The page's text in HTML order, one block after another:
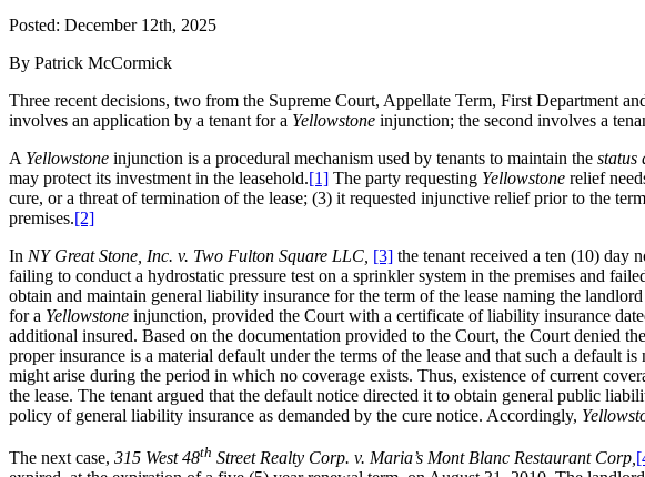
Posted: December 12th, 2025
By Patrick McCormick
Three recent decisions, two from the Supreme Court, Appellate Term, First Department
involves an application by a tenant for a Yellowstone injunction; the second involves a
A Yellowstone injunction is a procedural mechanism used by tenants to maintain the status
may protect its investment in the leasehold.[1] The party requesting Yellowstone relief
cure, or a threat of termination of the lease; (3) it requested injunctive relief prior to the
premises.[2]
In NY Great Stone, Inc. v. Two Fulton Square LLC, [3] the tenant received a ten (10) day
failing to conduct a hydrostatic pressure test on a sprinkler system in the premises and
obtain and maintain general liability insurance for the term of the lease naming the
for a Yellowstone injunction, provided the Court with a certificate of liability insurance
additional insured. Based on the documentation provided to the Court, the Court denied
proper insurance is a material default under the terms of the lease and that such a default
might arise during the period in which no coverage exists. Thus, existence of current
the lease. The tenant argued that the default notice directed it to obtain general public
policy of general liability insurance as demanded by the cure notice. Accordingly,
The next case, 315 West 48th Street Realty Corp. v. Maria’s Mont Blanc Restaurant Corp,